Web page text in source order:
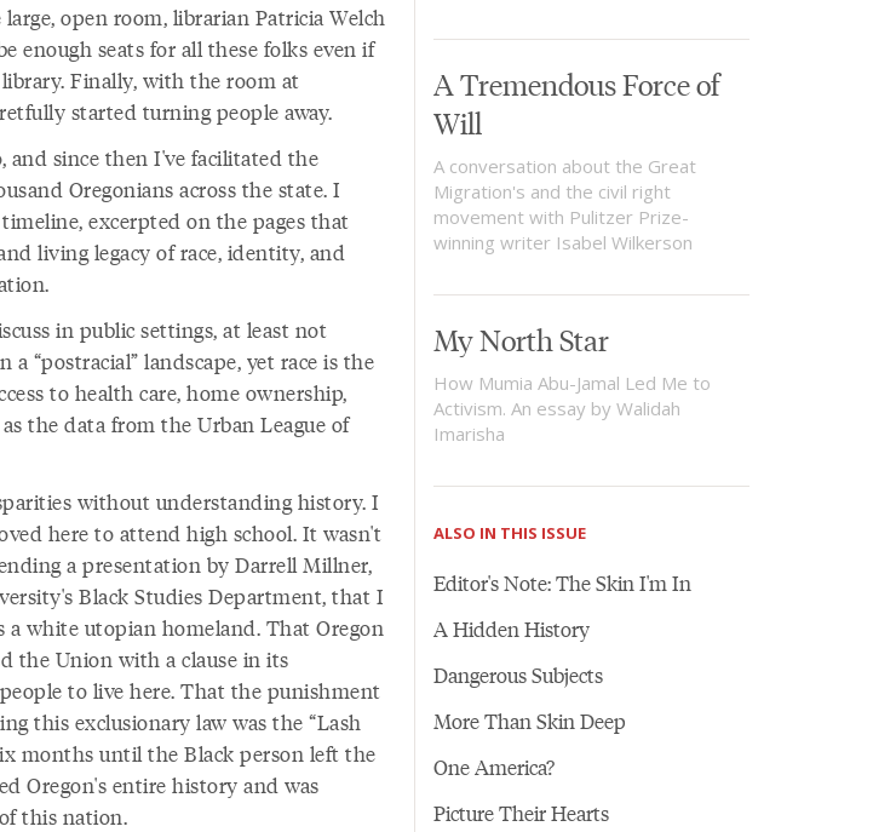
open room, librarian Patricia Welch
enough seats for all these folks even if
Finally, with the room at
started turning people away.
and since then I've facilitated the
Oregonians across the state. I
excerpted on the pages that
living legacy of race, identity, and
in public settings, at least not
“postracial” landscape, yet race is the
to health care, home ownership,
the data from the Urban League of
without understanding history. I
here to attend high school. It wasn't
a presentation by Darrell Millner,
Black Studies Department, that I
a white utopian homeland. That Oregon
the Union with a clause in its
to live here. That the punishment
this exclusionary law was the “Lash
months until the Black person left the
Oregon's entire history and was
this nation.
A Tremendous Force of
Will
A conversation about the Great
Migration's and the civil right
movement with Pulitzer Prize-
winning writer Isabel Wilkerson
My North Star
How Mumia Abu-Jamal Led Me to
Activism. An essay by Walidah
Imarisha
ALSO IN THIS ISSUE
Editor's Note: The Skin I'm In
A Hidden History
Dangerous Subjects
More Than Skin Deep
One America?
Picture Their Hearts